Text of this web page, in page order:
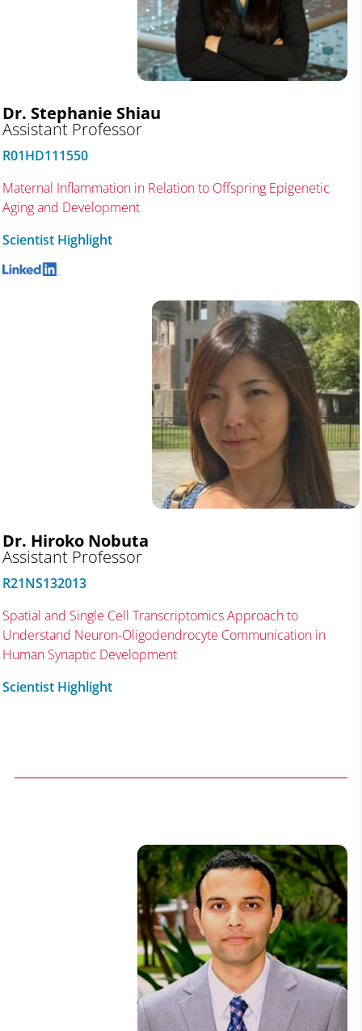
Dr. Stephanie Shiau
Assistant Professor
R01HD111550
Maternal Inflammation in Relation to Offspring Epigenetic
Aging and Development
Scientist Highlight
Dr. Hiroko Nobuta
Assistant Professor
R21NS132013
Spatial and Single Cell Transcriptomics Approach to
Understand Neuron-Oligodendrocyte Communication in
Human Synaptic Development
Scientist Highlight